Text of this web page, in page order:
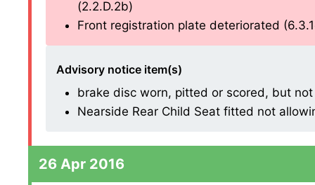
(2.2.D.2b)
Front registration plate deteriorated
Advisory notice item(s)
brake disc worn, pitted or scored, but
Nearside Rear Child Seat fitted not
26 Apr 2016